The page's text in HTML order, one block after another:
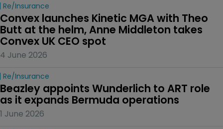
Re/insurance
Convex launches Kinetic MGA with Theo
Butt at the helm, Anne Middleton takes
Convex UK CEO spot
4 June 2026
Re/insurance
Beazley appoints Wunderlich to ART role
as it expands Bermuda operations
1 June 2026